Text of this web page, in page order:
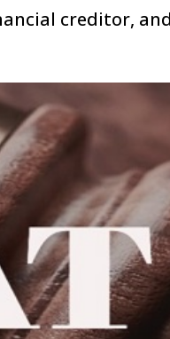
creditor,